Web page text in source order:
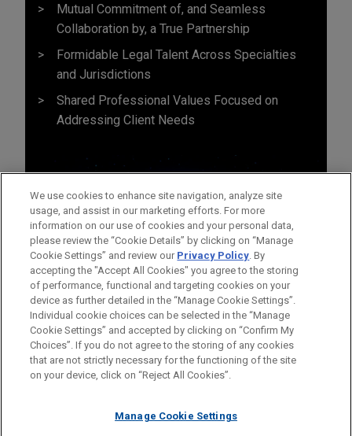
Mutual Commitment of, and Seamless
Collaboration by, a True Partnership
Formidable Legal Talent Across Specialties
and Jurisdictions
Shared Professional Values Focused on
Addressing Client Needs
Before sending, please note:
Information on www.jonesday.comis for general use and is not
legal advice. The mailing of this email is not intended to create,
relationship. Anything that you send to anyone at our Firm will
ATTORNEY ADVERTISING CONTACT US
DISCLAIMERS
FRAUD NOTICE
PRIVACY COPYRIGHT
We use cookies to enhance site navigation, analyze site
usage, and assist in our marketing efforts. For more
information on our use of cookies and your personal data,
please review the “Cookie Details” by clicking on “Manage
Cookie Settings” and review our Privacy Policy. By
accepting the "Accept All Cookies" you agree to the storing
of performance, functional and targeting cookies on your
device as further detailed in the “Manage Cookie Settings”.
Individual cookie choices can be selected in the “Manage
Cookie Settings” and accepted by clicking on “Confirm My
Choices”. If you do not agree to the storing of any cookies
that are not strictly necessary for the functioning of the site
on your device, click on “Reject All Cookies”.
Manage Cookie Settings